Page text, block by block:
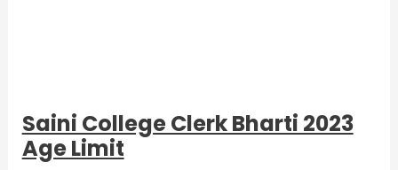
Saini College Clerk Bharti 2023
Age Limit